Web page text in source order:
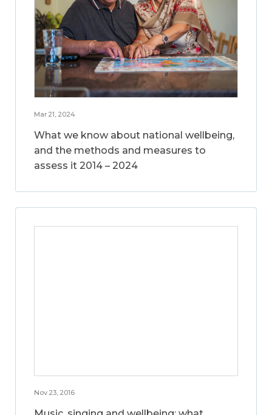
Mar 21, 2024
What we know about national wellbeing,
and the methods and measures to
assess it 2014 – 2024
Nov 23, 2016